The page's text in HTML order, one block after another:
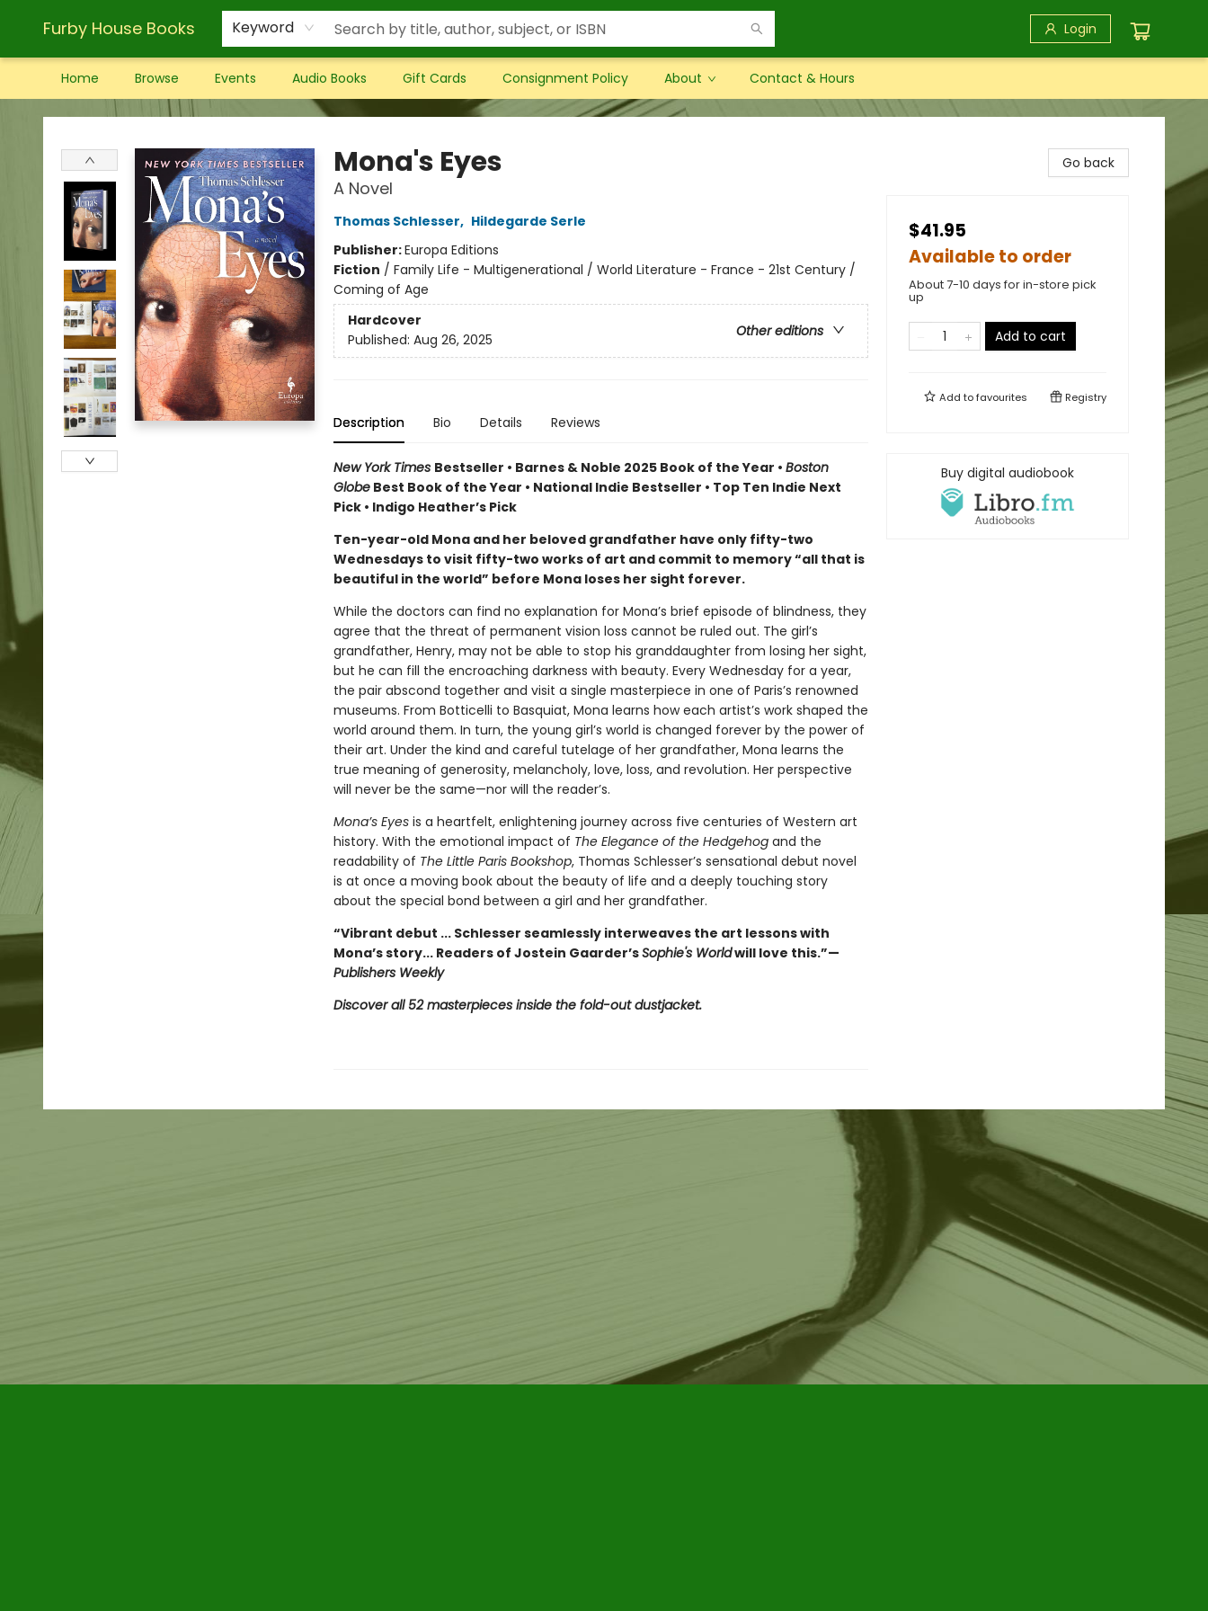
Furby House Books Keyword Login
Home Browse Events Audio Books Gift Cards Consignment Policy About Contact & Hours
Furby House Books
Mona's Eyes
A Novel
Thomas Schlesser, Hildegarde Serle
Publisher:Europa Editions
Fiction / Family Life - Multigenerational / World Literature - France - 21st Century /
Coming of Age
Hardcover
Other editions
Published: Aug 26, 2025
Description Bio Details Reviews
New York Times Bestseller • Barnes & Noble 2025 Book of the Year • Boston
GlobeBest Book of the Year • National Indie Bestseller • Top Ten Indie Next
Pick • Indigo Heather’s Pick
Ten-year-old Mona and her beloved grandfather have only fifty-two
Wednesdays to visit fifty-two works of art and commit to memory “all that is
beautiful in the world” before Mona loses her sight forever.
While the doctors can find no explanation for Mona’s brief episode of blindness, they
agree that the threat of permanent vision loss cannot be ruled out. The girl’s
grandfather, Henry, may not be able to stop his granddaughter from losing her sight,
but he can fill the encroaching darkness with beauty. Every Wednesday for a year,
the pair abscond together and visit a single masterpiece in one of Paris’s renowned
museums. From Botticelli to Basquiat, Mona learns how each artist’s work shaped the
world around them. In turn, the young girl’s world is changed forever by the power of
their art. Under the kind and careful tutelage of her grandfather, Mona learns the
true meaning of generosity, melancholy, love, loss, and revolution. Her perspective
will never be the same—nor will the reader’s.
Mona’s Eyesis a heartfelt, enlightening journey across five centuries of Western art
history. With the emotional impact of The Elegance of the Hedgehogand the
readability of The Little Paris Bookshop, Thomas Schlesser’s sensational debut novel
is at once a moving book about the beauty of life and a deeply touching story
about the special bond between a girl and her grandfather.
“Vibrant debut ... Schlesser seamlessly interweaves the art lessons with
Mona’s story... Readers of Jostein Gaarder’sSophie's Worldwill love this.”—
Publishers Weekly
Discover all 52 masterpieces inside the fold-out dustjacket.
Go back
$41.95
Available to order
About 7-10 days for in-store pick
up
Add to cart
Add tofavourites Registry
Buy digital audiobook